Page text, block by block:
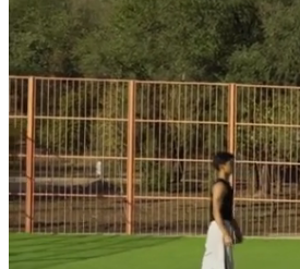
Templates
Vectors
Videos
Motion Graphics
Editorial Images
Editorial Events